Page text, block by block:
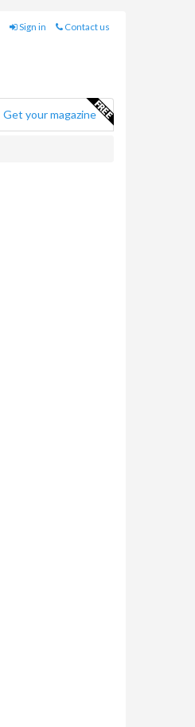
Sign in Contact us
Get your magazine